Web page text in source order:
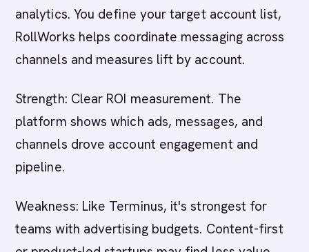
analytics. You define your target account list,
RollWorks helps coordinate messaging across
channels and measures lift by account.
Strength: Clear ROI measurement. The
platform shows which ads, messages, and
channels drove account engagement and
pipeline.
Weakness: Like Terminus, it's strongest for
teams with advertising budgets. Content-first